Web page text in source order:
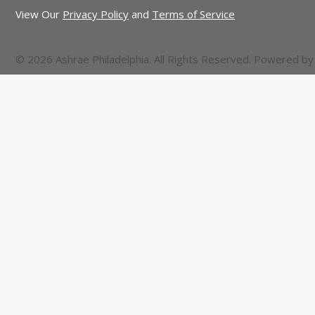
View Our Privacy Policy and Terms of Service
© 2026 Ashrae Philadelphia. All Rights Reserved. Powered by